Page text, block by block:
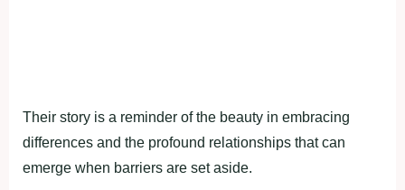
Their story is a reminder of the beauty in embracing
differences and the profound relationships that can
emerge when barriers are set aside.